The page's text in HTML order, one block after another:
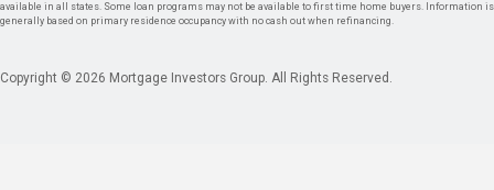
available in all states. Some loan programs may not be available to first time home buyers. Information is
generally based on primary residence occupancy with no cash out when refinancing.
Copyright © 2026 Mortgage Investors Group. All Rights Reserved.